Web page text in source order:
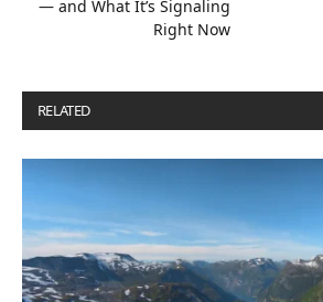
— and What It’s Signaling
Right Now
RELATED